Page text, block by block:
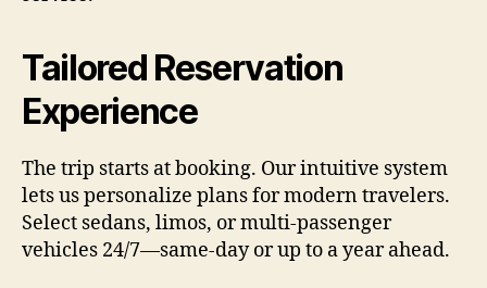
Tailored Reservation
Experience
The trip starts at booking. Our intuitive system
lets us personalize plans for modern travelers.
Select sedans, limos, or multi-passenger
vehicles 24/7—same-day or up to a year ahead.